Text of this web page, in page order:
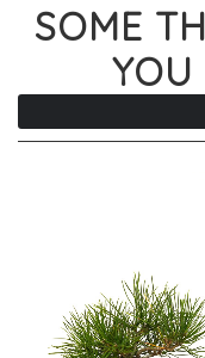
SOME
YOU